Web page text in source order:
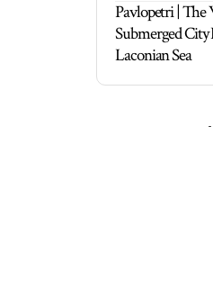
Pavlopetri | The
Submerged City
Laconian Sea